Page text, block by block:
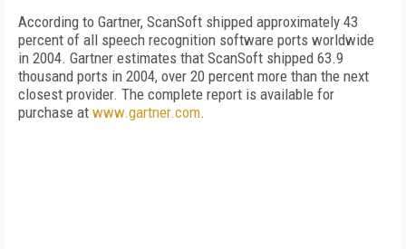
According to Gartner, ScanSoft shipped approximately 43
percent of all speech recognition software ports worldwide
in 2004. Gartner estimates that ScanSoft shipped 63.9
thousand ports in 2004, over 20 percent more than the next
closest provider. The complete report is available for
purchase at www.gartner.com.